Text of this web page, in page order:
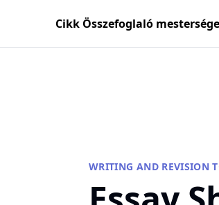
Cikk Összefoglaló
WRITING AND REVISION